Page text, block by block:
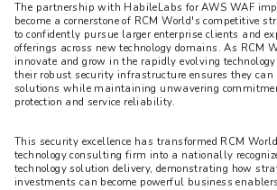
The partnership with HabileLabs for AWS WAF
become a cornerstone of RCM World's competitive
to confidently pursue larger enterprise clients and
offerings across new technology domains. As RCM
innovate and grow in the rapidly evolving
their robust security infrastructure ensures they can
solutions while maintaining unwavering
protection and service reliability.
This security excellence has transformed RCM
technology consulting firm into a nationally
technology solution delivery, demonstrating how
investments can become powerful business